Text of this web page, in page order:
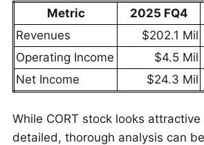
Metric 2025 FQ4
Revenues
$202.1 Mil
Operating Income
$4.5 Mil
Net Income
$24.3 Mil
While CORT stock looks
detailed, thorough analysis can